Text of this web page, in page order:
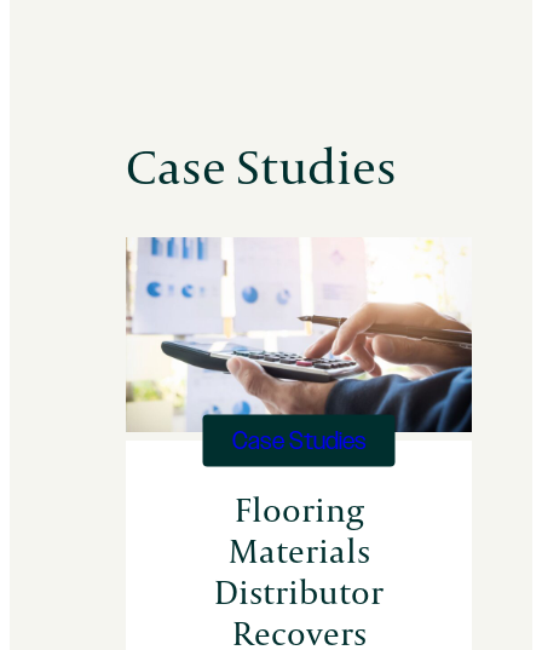
Case Studies
Case Studies
Flooring
Materials
Distributor
Recovers